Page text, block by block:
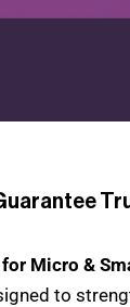
Micro &
to